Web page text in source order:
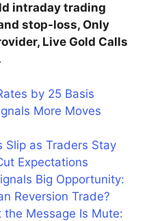
intraday trading
stop-loss, Only
Live Gold Calls
by 25 Basis
More Moves
Slip as Traders Stay
Expectations
Big Opportunity:
Reversion Trade?
the Message Is Mute: